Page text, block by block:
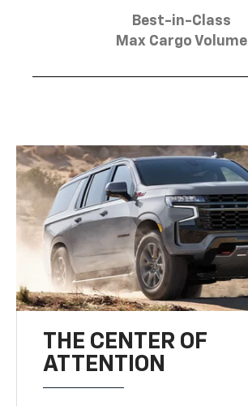
Best-in-Class
Max Cargo Volume
THE CENTER OF
ATTENTION